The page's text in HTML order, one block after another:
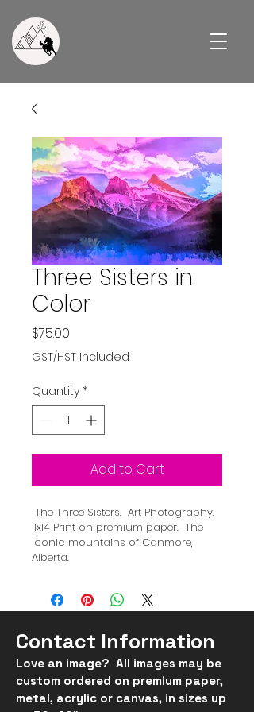
Three Sisters in
Color
$75.00
GST/HST Included
Quantity *
Add to Cart
The Three Sisters.  Art Photography.
11x14 Print on premium paper.  The
iconic mountains of Canmore,
Alberta.
Contact Information
Love an image? All images may be
custom ordered on premium paper,
metal, acrylic or canvas, in sizes up